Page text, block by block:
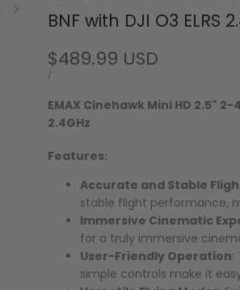
BNF with DJI O3 ELRS
Sale
price
$489.99 USD
UNIT
/
EMAX Cinehawk Mini HD 2.5" 2-
2.4GHz
Features:
Accurate and Stable
stable flight performance,
Immersive Cinematic
for a truly immersive
User-Friendly Operation:
simple controls make it